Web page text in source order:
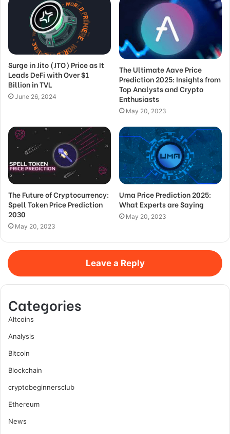
Surge in Jito (JTO) Price as It
Leads DeFi with Over $1
Billion in TVL
June 26, 2024
The Ultimate Aave Price
Prediction 2025: Insights from
Top Analysts and Crypto
Enthusiasts
May 20, 2023
The Future of Cryptocurrency:
Spell Token Price Prediction
2030
May 20, 2023
Uma Price Prediction 2025:
What Experts are Saying
May 20, 2023
Leave a Reply
Categories
Altcoins
Analysis
Bitcoin
Blockchain
cryptobeginnersclub
Ethereum
News